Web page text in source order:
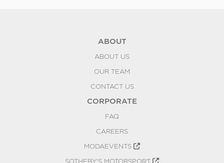
ABOUT
ABOUT US
OUR TEAM
CONTACT US
CORPORATE
FAQ
CAREERS
MODAEVENTS
SOTHEBY'S MOTORSPORT